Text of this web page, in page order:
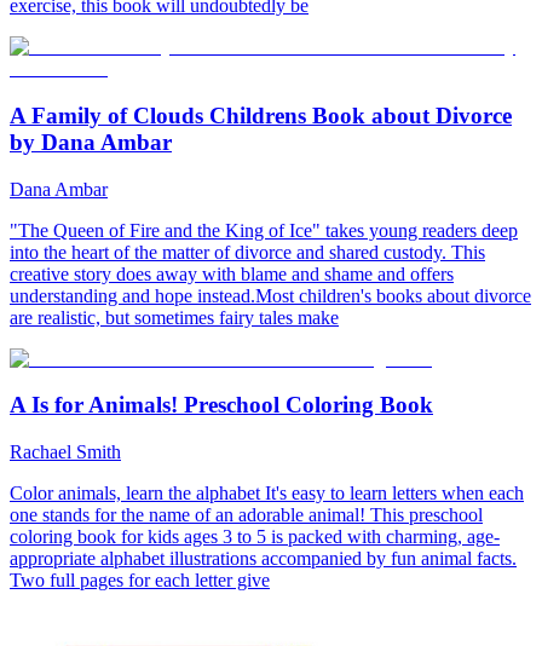
exercise, this book will undoubtedly be
A Family of Clouds Childrens Book about Divorce
by Dana Ambar
Dana Ambar
"The Queen of Fire and the King of Ice" takes young readers deep
into the heart of the matter of divorce and shared custody. This
creative story does away with blame and shame and offers
understanding and hope instead.Most children's books about divorce
are realistic, but sometimes fairy tales make
A Is for Animals! Preschool Coloring Book
Rachael Smith
Color animals, learn the alphabet It's easy to learn letters when each
one stands for the name of an adorable animal! This preschool
coloring book for kids ages 3 to 5 is packed with charming, age-
appropriate alphabet illustrations accompanied by fun animal facts.
Two full pages for each letter give